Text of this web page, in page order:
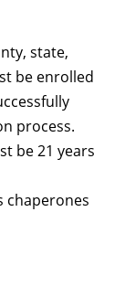
state,
be enrolled
process.
be 21 years
chaperones